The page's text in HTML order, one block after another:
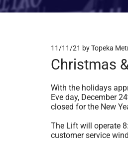
11/11/21 by Topeka
Christmas
With the holidays
Eve day, December
closed for the New
The Lift will operate
customer service